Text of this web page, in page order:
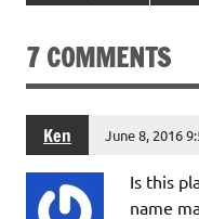
7 COMMENTS
Ken June 8, 2016
Is this
name